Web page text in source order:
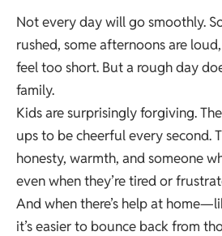
Not every day will go smoothly.
rushed, some afternoons are
feel too short. But a rough day
family.
Kids are surprisingly forgiving.
ups to be cheerful every second.
honesty, warmth, and someone
even when they’re tired or
And when there’s help at
it’s easier to bounce back from